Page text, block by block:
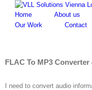
content
Home About us
Our Work
Contact
FLAC To MP3
I need to convert audio